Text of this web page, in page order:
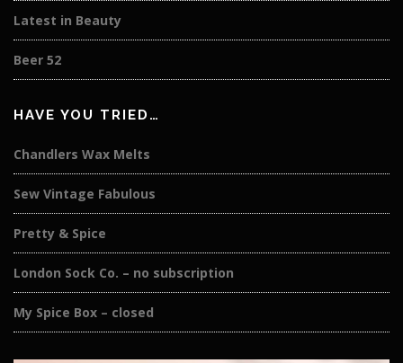
Latest in Beauty
Beer 52
HAVE YOU TRIED…
Chandlers Wax Melts
Sew Vintage Fabulous
Pretty & Spice
London Sock Co. – no subscription
My Spice Box – closed